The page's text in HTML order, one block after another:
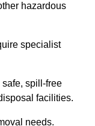
hazardous
specialist
spill-free
facilities.
needs.